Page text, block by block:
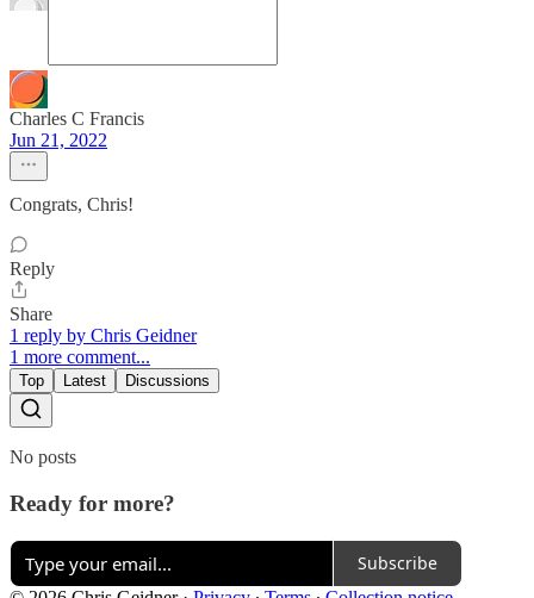
Charles C Francis
Jun 21, 2022
Congrats, Chris!
Reply
Share
1 reply by Chris Geidner
1 more comment...
Top Latest Discussions
No posts
Ready for more?
Subscribe